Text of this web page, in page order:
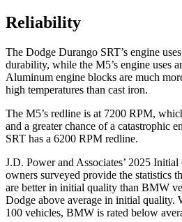
Reliability
The Dodge Durango SRT’s engine
durability, while the M5’s engine uses
Aluminum engine blocks are much
high temperatures than cast iron.
The M5’s redline is at 7200 RPM,
and a greater chance of a catastrophic
SRT has a 6200 RPM redline.
J.D. Power and Associates’ 2025
owners surveyed provide the statistics
are better in initial quality than BMW
Dodge above average in initial quality.
100 vehicles, BMW is rated below